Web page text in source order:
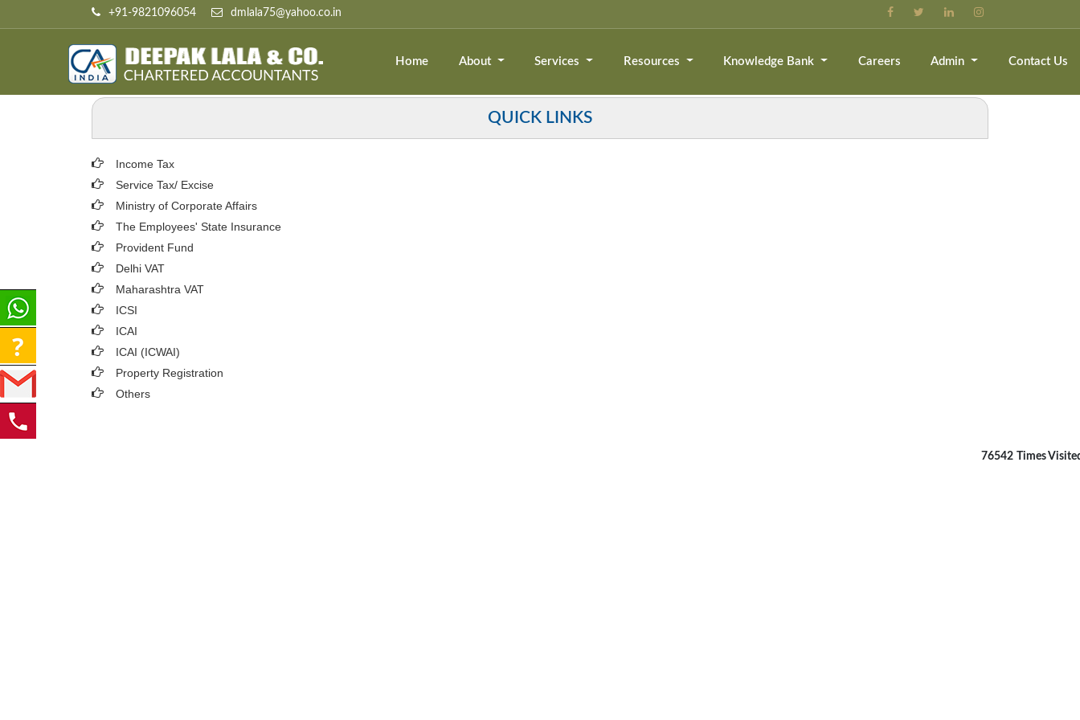
+91-9821096054 dmlala75@yahoo.co.in
Home About Services Resources Knowledge Bank Careers Admin Contact Us
QUICK LINKS
Income Tax
Service Tax/ Excise
Ministry of Corporate Affairs
The Employees' State Insurance
Provident Fund
Delhi VAT
Maharashtra VAT
ICSI
ICAI
ICAI (ICWAI)
Property Registration
Others
76542 Times